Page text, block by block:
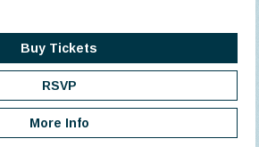
Buy Tickets
RSVP
More Info